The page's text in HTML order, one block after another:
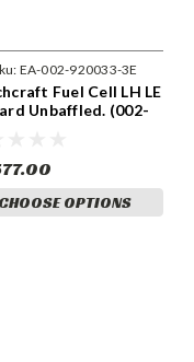
EA-002-920033-3E
Fuel Cell LH LE
Unbaffled. (002-
CHOOSE OPTIONS